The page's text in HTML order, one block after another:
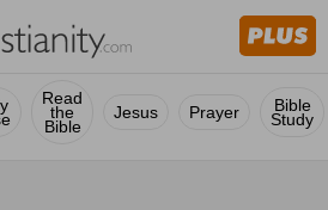
Read
the
Bible
Jesus Prayer Bible
Study